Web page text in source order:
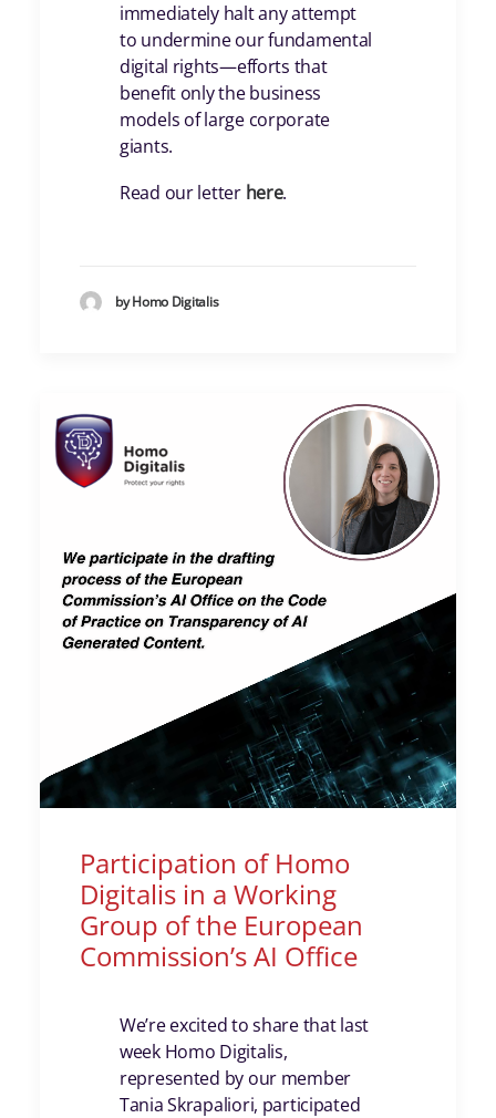
immediately halt any attempt
to undermine our fundamental
digital rights—efforts that
benefit only the business
models of large corporate
giants.
Read our letterhere.
by Homo Digitalis
Participation of Homo
Digitalis in a Working
Group of the European
Commission’s AI Office
We’re excited to share that last
week Homo Digitalis,
represented by our member
Tania Skrapaliori, participated